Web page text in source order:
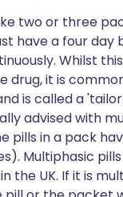
two or three
have a four day
Whilst
drug, it is
is called a
advised with
pills in a pack
Multiphasic
the UK. If it is